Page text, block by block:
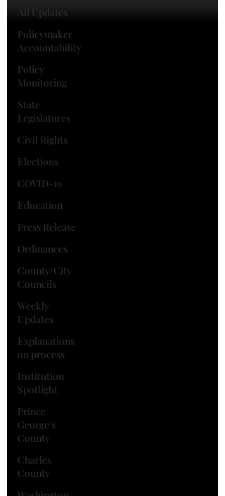
All Updates
Policymaker
Accountability
Policy
Monitoring
State
Legislatures
Civil Rights
Elections
COVID-19
Education
Press Release
Ordinances
County/City
Councils
Weekly
Updates
Explanations
on process
Institution
Spotlight
Prince
George's
County
Charles
County